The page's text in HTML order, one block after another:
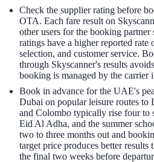
Check the supplier rating before
OTA. Each fare result on
other users for the booking
ratings have a higher reported rate
selection, and customer service.
through Skyscanner's results
booking is managed by the carrier
Book in advance for the UAE's
Dubai on popular leisure routes
and Colombo typically rise four to
Eid Al Adha, and the summer
two to three months out and
target price produces better
the final two weeks before